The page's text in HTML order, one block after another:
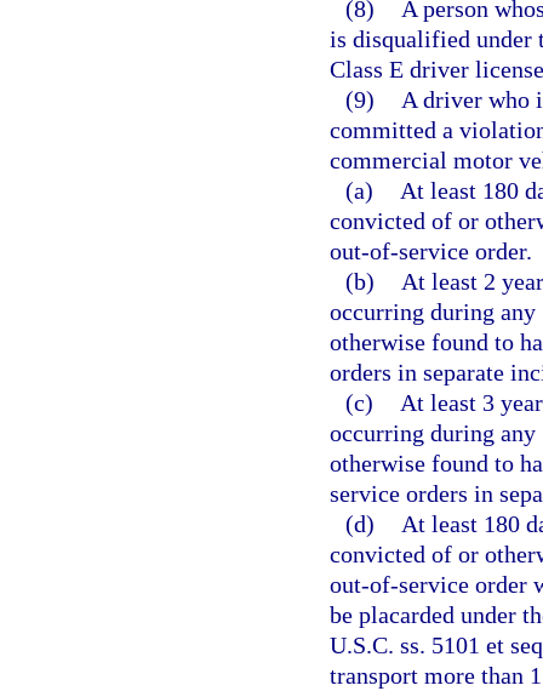
(8)
A person
is disqualified under
Class E driver
(9)
A driver who
committed a
commercial motor
(a)
At least 180
convicted of or
out-of-service order.
(b)
At least 2
occurring during
otherwise found to
orders in separate
(c)
At least 3
occurring during
otherwise found to
service orders in
(d)
At least 180
convicted of or
out-of-service order
be placarded under
U.S.C. ss. 5101 et
transport more than